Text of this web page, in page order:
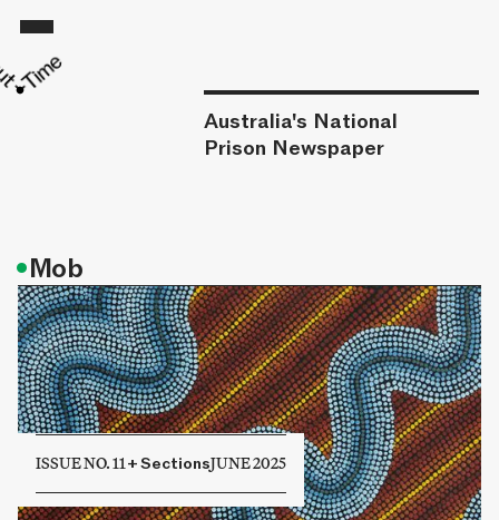
Australia's National
Prison Newspaper
ISSUE NO. 11+SectionsJUNE 2025
•Mob